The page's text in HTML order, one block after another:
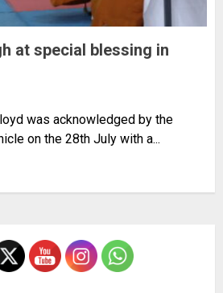
at special blessing in
was acknowledged by the
on the 28th July with a...